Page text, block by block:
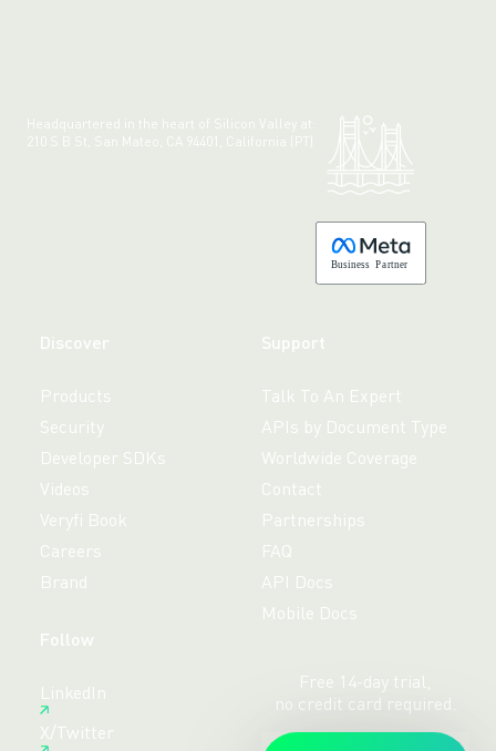
Headquartered in the heart of Silicon Valley at:
210 S B St, San Mateo, CA 94401, California (PT)
Business Partner
Discover
Products
Security
Developer SDKs
Videos
Veryfi Book
Careers
Brand
Support
Talk To An Expert
APIs by Document Type
Worldwide Coverage
Contact
Partnerships
FAQ
API Docs
Mobile Docs
Follow
LinkedIn
X/Twitter
Free 14-day trial,
no credit card required.